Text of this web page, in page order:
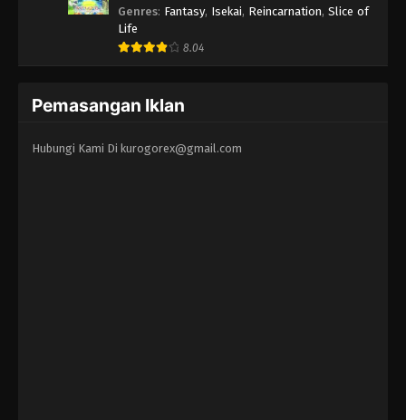
Erandeiraremasen 3rd Season
Genres: Fantasy, Isekai, Reincarnation, Slice of
Life
8.04
Pemasangan Iklan
Hubungi Kami Di kurogorex@gmail.com